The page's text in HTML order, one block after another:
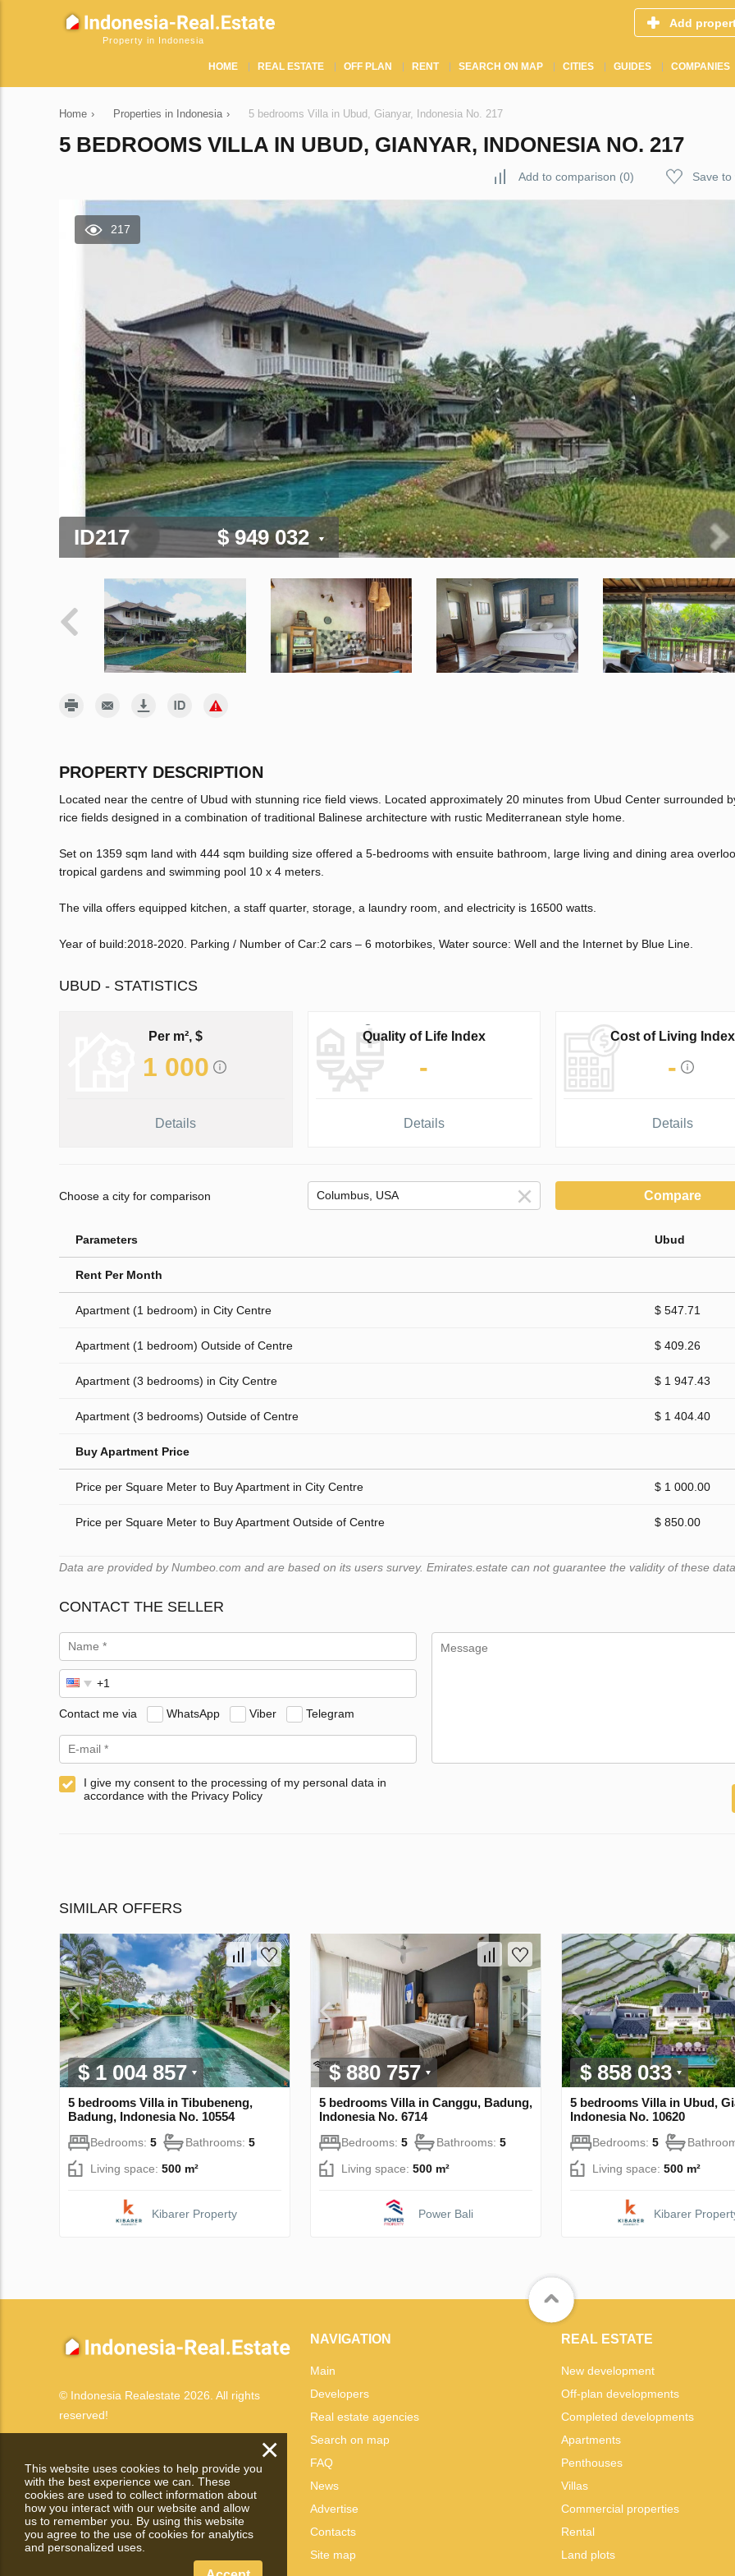
Property in Indonesia
Add
HOME REAL ESTATE OFF PLAN RENT SEARCH ON MAP CITIES GUIDES COMPANIES
Home › Properties in Indonesia › 5 bedrooms Villa in Ubud, Gianyar, Indonesia No. 217
5 BEDROOMS VILLA IN UBUD, GIANYAR, INDONESIA NO. 217
Add to comparison (0) Save to
217
ID217 $ 949 032
PROPERTY DESCRIPTION
Located near the centre of Ubud with stunning rice field views. Located approximately 20 minutes from Ubud Center surrounded
rice fields designed in a combination of traditional Balinese architecture with rustic Mediterranean style home.
Set on 1359 sqm land with 444 sqm building size offered a 5-bedrooms with ensuite bathroom, large living and dining area
tropical gardens and swimming pool 10 x 4 meters.
The villa offers equipped kitchen, a staff quarter, storage, a laundry room, and electricity is 16500 watts.
Year of build:2018-2020. Parking / Number of Car:2 cars – 6 motorbikes, Water source: Well and the Internet by Blue Line.
UBUD - STATISTICS
Per m², $
1 000
Details
Quality of Life Index
-
Details
Cost of Living Index
-
Details
Choose a city for comparison Compare
Parameters Ubud
Rent Per Month
Apartment (1 bedroom) in City Centre $ 547.71
Apartment (1 bedroom) Outside of Centre $ 409.26
Apartment (3 bedrooms) in City Centre $ 1 947.43
Apartment (3 bedrooms) Outside of Centre $ 1 404.40
Buy Apartment Price
Price per Square Meter to Buy Apartment in City Centre $ 1 000.00
Price per Square Meter to Buy Apartment Outside of Centre $ 850.00
Data are provided by Numbeo.com and are based on its users survey. Emirates.estate can not guarantee the validity of these data.
CONTACT THE SELLER
Contact me via WhatsApp Viber Telegram
I give my consent to the processing of my personal data in
accordance with the Privacy Policy
SIMILAR OFFERS
$ 1 004 857
5 bedrooms Villa in Tibubeneng,
Badung, Indonesia No. 10554
Bedrooms: 5 Bathrooms: 5
Living space: 500 m²
Kibarer Property
$ 880 757
5 bedrooms Villa in Canggu, Badung,
Indonesia No. 6714
Bedrooms: 5 Bathrooms: 5
Living space: 500 m²
Power Bali
$ 858 033
5 bedrooms Villa in Ubud,
Indonesia No. 10620
Bedrooms: 5
Living space: 500 m²
Kibarer
© Indonesia Realestate 2026. All rights
reserved!
NAVIGATION
Main
Developers
Real estate agencies
Search on map
FAQ
News
Advertise
Contacts
Site map
REAL ESTATE
New development
Off-plan developments
Completed developments
Apartments
Penthouses
Villas
Commercial properties
Rental
Land plots
×
This website uses cookies to help provide you
with the best experience we can. These
cookies are used to collect information about
how you interact with our website and allow
us to remember you. By using this website
you agree to the use of cookies for analytics
and personalized uses.